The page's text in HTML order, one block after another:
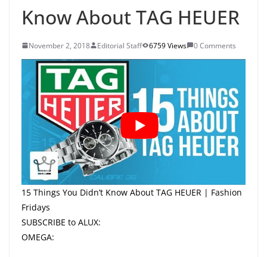
Know About TAG HEUER
November 2, 2018 Editorial Staff 6759 Views 0 Comments
15 Things You Didn’t Know About TAG HEUER | Fashion
Fridays
SUBSCRIBE to ALUX:
OMEGA: